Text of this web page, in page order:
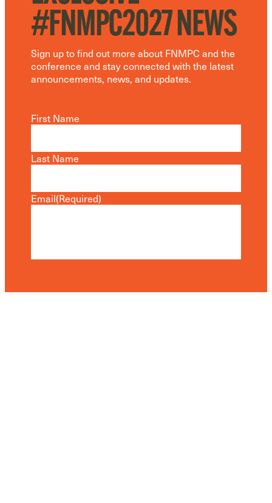
#FNMPC2027 NEWS
Sign up to find out more about FNMPC and the
conference and stay connected with the latest
announcements, news, and updates.
First Name
Last Name
Email(Required)